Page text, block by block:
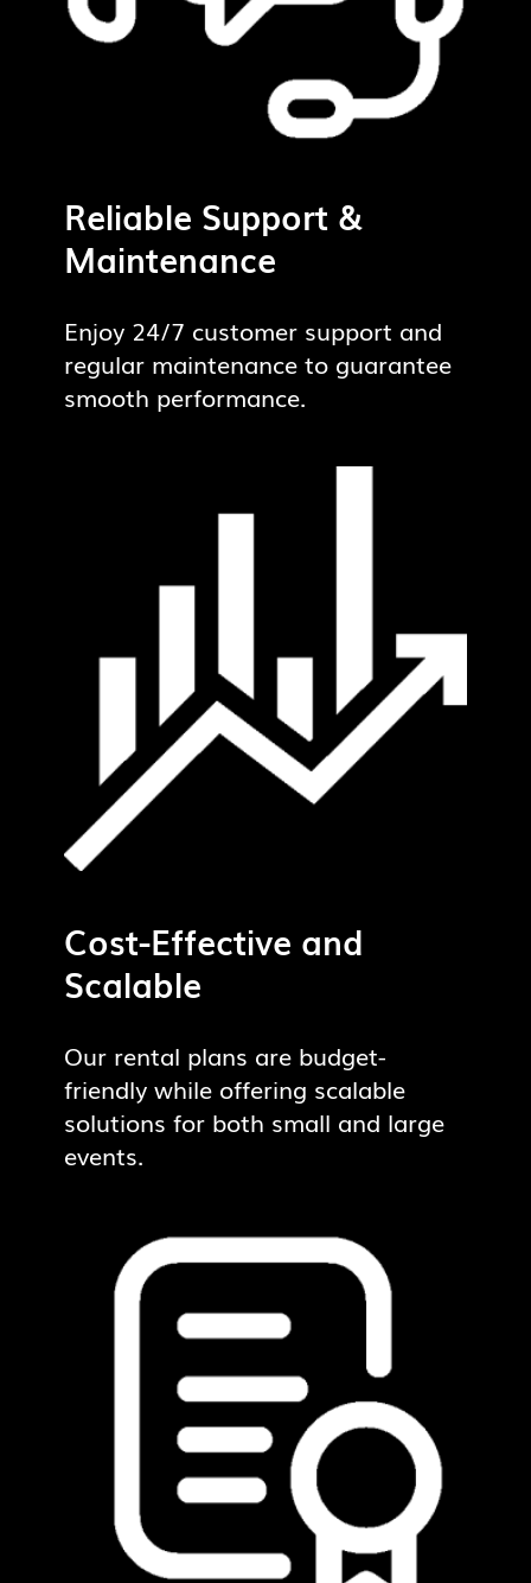
Reliable Support &
Maintenance
Enjoy 24/7 customer support and
regular maintenance to guarantee
smooth performance.
Cost-Effective and
Scalable
Our rental plans are budget-
friendly while offering scalable
solutions for both small and large
events.